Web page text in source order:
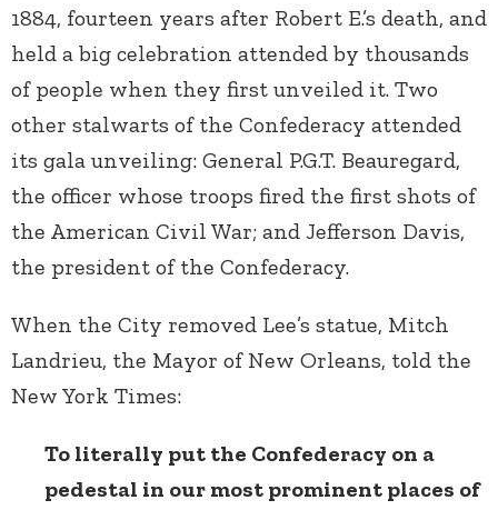
1884, fourteen years after Robert E.’s death, and
held a big celebration attended by thousands
of people when they first unveiled it. Two
other stalwarts of the Confederacy attended
its gala unveiling: General P.G.T. Beauregard,
the officer whose troops fired the first shots of
the American Civil War; and Jefferson Davis,
the president of the Confederacy.
When the City removed Lee’s statue, Mitch
Landrieu, the Mayor of New Orleans, told the
New York Times:
To literally put the Confederacy on a
pedestal in our most prominent places of